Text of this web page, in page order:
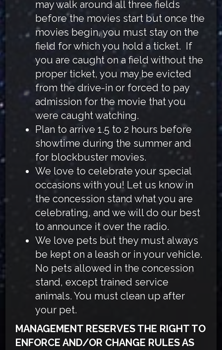
may walk around all three fields
before the movies start but once the
movies begin, you must stay on the
field for which you hold a ticket. If
you are caught on a field without the
proper ticket, you may be evicted
from the drive-in or forced to pay
admission for the movie that you
were caught watching.
Plan to arrive 1.5 to 2 hours before
showtime during the summer and
for blockbuster movies.
We love to celebrate your special
occasions with you! Let us know in
the concession stand what you are
celebrating, and we will do our best
to announce it over the radio.
We love pets but they must always
be kept on a leash or in your vehicle.
No pets allowed in the concession
stand, except trained service
animals. You must clean up after
your pet.
MANAGEMENT RESERVES THE RIGHT TO
ENFORCE AND/OR CHANGE RULES AS